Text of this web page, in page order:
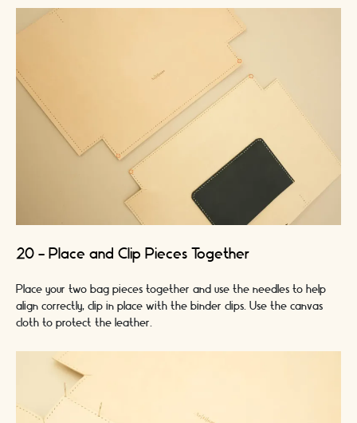
20 - Place and Clip Pieces Together
Place your two bag pieces together and use the needles to help
align correctly, clip in place with the binder clips. Use the canvas
cloth to protect the leather.